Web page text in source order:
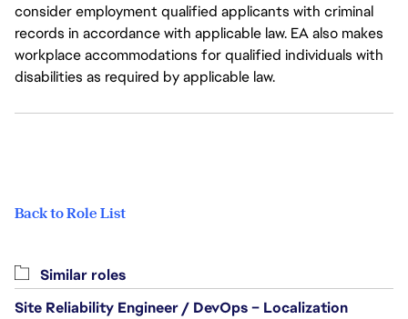
consider employment qualified applicants with criminal
records in accordance with applicable law. EA also makes
workplace accommodations for qualified individuals with
disabilities as required by applicable law.
Back to Role List
Similar roles
Site Reliability Engineer / DevOps – Localization